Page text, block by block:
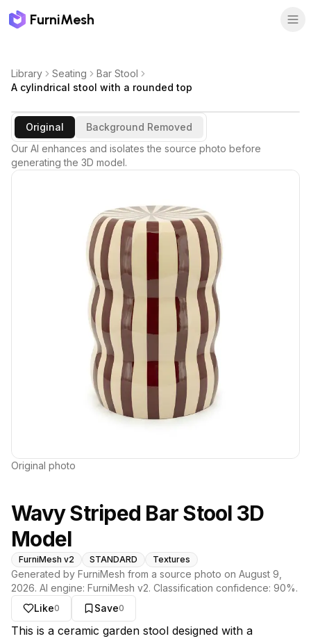
FurniMesh
Library Seating
Bar Stool
A cylindrical stool with a rounded top
Original
Background Removed
Our AI enhances and isolates the source photo before
generating the 3D model.
Original photo
Wavy Striped Bar Stool 3D
Model
FurniMesh v2 STANDARD Textures
Generated by FurniMesh from a source photo on August 9,
2026. AI engine: FurniMesh v2. Classification confidence: 90%.
Like0 Save0
About this model
This is a ceramic garden stool designed with a